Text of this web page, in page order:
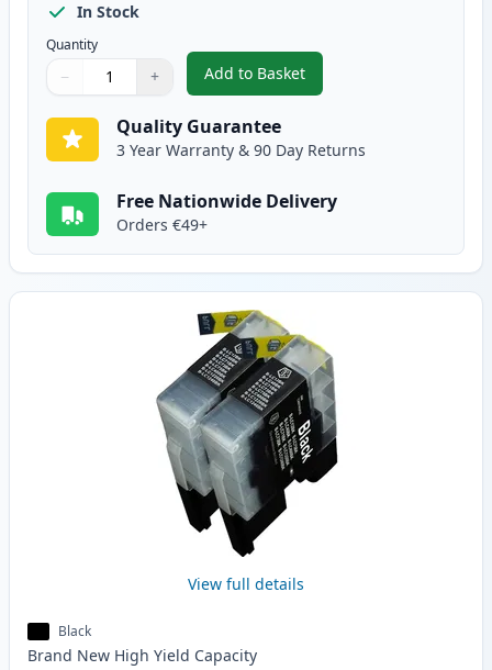
In Stock
Quantity
Quantity
Use buttons to adjust
− +
Quantity:
Add to Basket
,5 Pack Brother LC1240
Quality Guarantee
3 Year Warranty & 90 Day Returns
Free Nationwide Delivery
Orders €49+
View full details
Black
Brand New High Yield Capacity